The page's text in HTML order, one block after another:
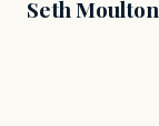
Seth